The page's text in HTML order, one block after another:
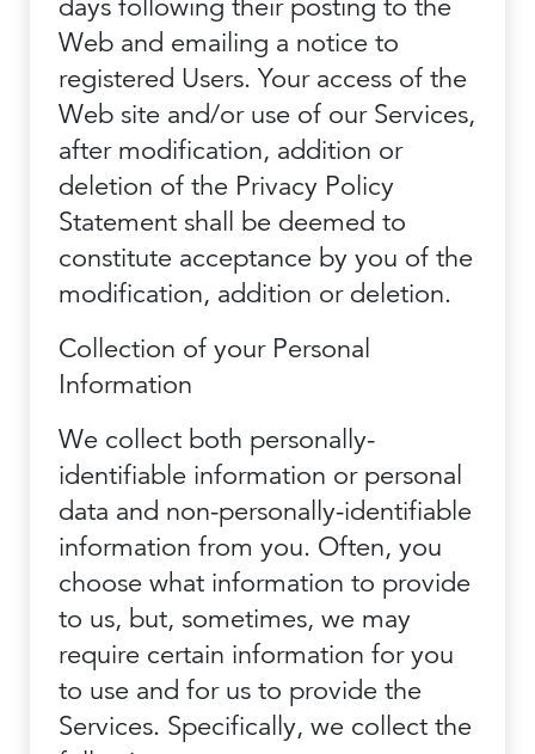
days following their posting to the
Web and emailing a notice to
registered Users. Your access of the
Web site and/or use of our Services,
after modification, addition or
deletion of the Privacy Policy
Statement shall be deemed to
constitute acceptance by you of the
modification, addition or deletion.
Collection of your Personal
Information
We collect both personally-
identifiable information or personal
data and non-personally-identifiable
information from you. Often, you
choose what information to provide
to us, but, sometimes, we may
require certain information for you
to use and for us to provide the
Services. Specifically, we collect the